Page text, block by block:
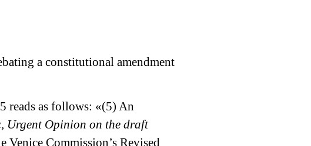
a constitutional amendment
reads as follows: «(5) An
Urgent Opinion on the draft
Venice Commission’s Revised